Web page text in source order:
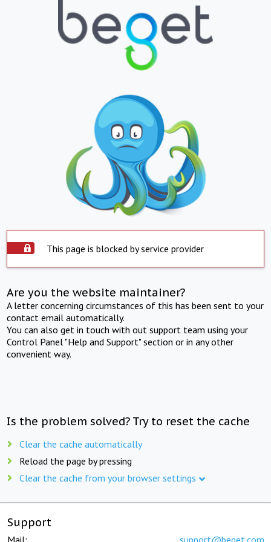
This page is blocked by service provider
Are you the website maintainer?
A letter concerning circumstances of this has been sent to your
contact email automatically.
You can also get in touch with out support team using your
Control Panel "Help and Support" section or in any other
convenient way.
Is the problem solved? Try to reset the cache
Clear the cache automatically
Reload the page by pressing
Clear the cache from your browser settings
Support
Mail: support@beget.com